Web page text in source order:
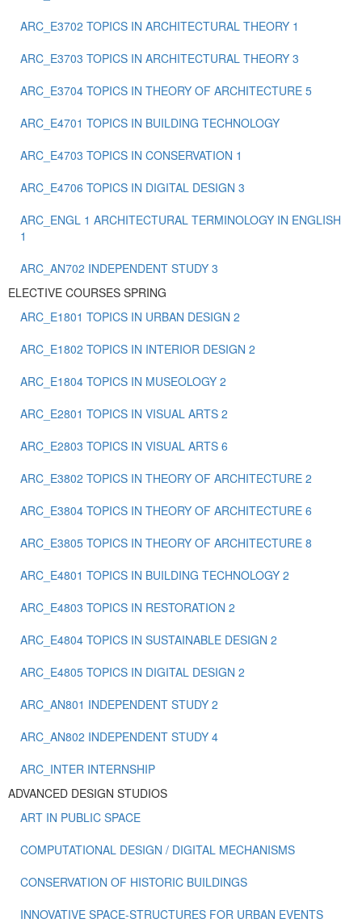
ARC_E3702 TOPICS IN ARCHITECTURAL THEORY 1
ARC_E3703 TOPICS IN ARCHITECTURAL THEORY 3
ARC_E3704 TOPICS IN THEORY OF ARCHITECTURE 5
ARC_E4701 TOPICS IN BUILDING TECHNOLOGY
ARC_E4703 TOPICS IN CONSERVATION 1
ARC_E4706 TOPICS IN DIGITAL DESIGN 3
ARC_ENGL 1 ARCHITECTURAL TERMINOLOGY IN ENGLISH
1
ARC_ΑΝ702 INDEPENDENT STUDY 3
ELECTIVE COURSES SPRING
ARC_E1801 TOPICS IN URBAN DESIGN 2
ARC_E1802 TOPICS IN INTERIOR DESIGN 2
ARC_E1804 TOPICS IN MUSEOLOGY 2
ARC_E2801 TOPICS IN VISUAL ARTS 2
ARC_E2803 TOPICS IN VISUAL ARTS 6
ARC_E3802 TOPICS IN THEORY OF ARCHITECTURE 2
ARC_E3804 TOPICS IN THEORY OF ARCHITECTURE 6
ARC_E3805 TOPICS IN THEORY OF ARCHITECTURE 8
ARC_E4801 TOPICS IN BUILDING TECHNOLOGY 2
ARC_E4803 TOPICS IN RESTORATION 2
ARC_E4804 TOPICS IN SUSTAINABLE DESIGN 2
ARC_E4805 TOPICS IN DIGITAL DESIGN 2
ARC_ΑΝ801 INDEPENDENT STUDY 2
ARC_ΑΝ802 ΙNDEPENDENT STUDY 4
ARC_ΙΝΤΕR INTERNSHIP
ADVANCED DESIGN STUDIOS
ART IN PUBLIC SPACE
COMPUTATIONAL DESIGN / DIGITAL MECHANISMS
CONSERVATION OF HISTORIC BUILDINGS
INNOVATIVE SPACE-STRUCTURES FOR URBAN EVENTS